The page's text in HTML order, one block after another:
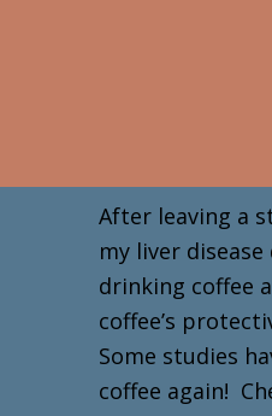
After leaving a
my liver
drinking coffee
coffee’s
Some studies
coffee again!